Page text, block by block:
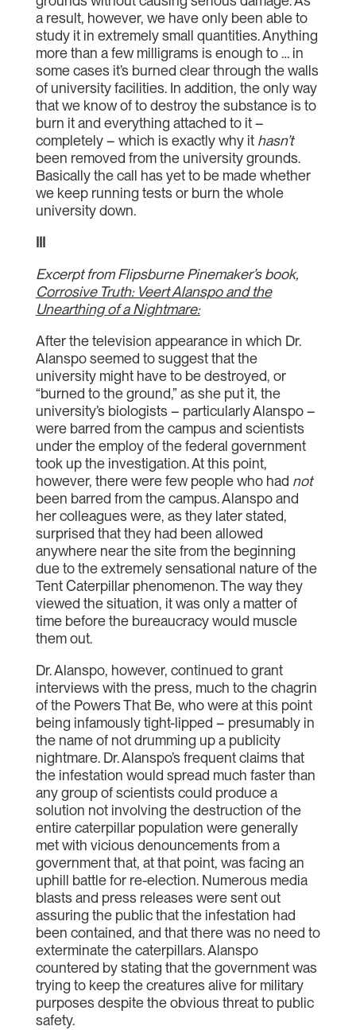
a result, however, we have only been able to
study it in extremely small quantities. Anything
more than a few milligrams is enough to … in
some cases it’s burned clear through the walls
of university facilities. In addition, the only way
that we know of to destroy the substance is to
burn it and everything attached to it –
completely – which is exactly why it hasn’t
been removed from the university grounds.
Basically the call has yet to be made whether
we keep running tests or burn the whole
university down.
III
Excerpt from Flipsburne Pinemaker’s book,
Corrosive Truth: Veert Alanspo and the
Unearthing of a Nightmare:
After the television appearance in which Dr.
Alanspo seemed to suggest that the
university might have to be destroyed, or
“burned to the ground,” as she put it, the
university’s biologists – particularly Alanspo –
were barred from the campus and scientists
under the employ of the federal government
took up the investigation. At this point,
however, there were few people who had not
been barred from the campus. Alanspo and
her colleagues were, as they later stated,
surprised that they had been allowed
anywhere near the site from the beginning
due to the extremely sensational nature of the
Tent Caterpillar phenomenon. The way they
viewed the situation, it was only a matter of
time before the bureaucracy would muscle
them out.
Dr. Alanspo, however, continued to grant
interviews with the press, much to the chagrin
of the Powers That Be, who were at this point
being infamously tight-lipped – presumably in
the name of not drumming up a publicity
nightmare. Dr. Alanspo’s frequent claims that
the infestation would spread much faster than
any group of scientists could produce a
solution not involving the destruction of the
entire caterpillar population were generally
met with vicious denouncements from a
government that, at that point, was facing an
uphill battle for re-election. Numerous media
blasts and press releases were sent out
assuring the public that the infestation had
been contained, and that there was no need to
exterminate the caterpillars. Alanspo
countered by stating that the government was
trying to keep the creatures alive for military
purposes despite the obvious threat to public
safety.